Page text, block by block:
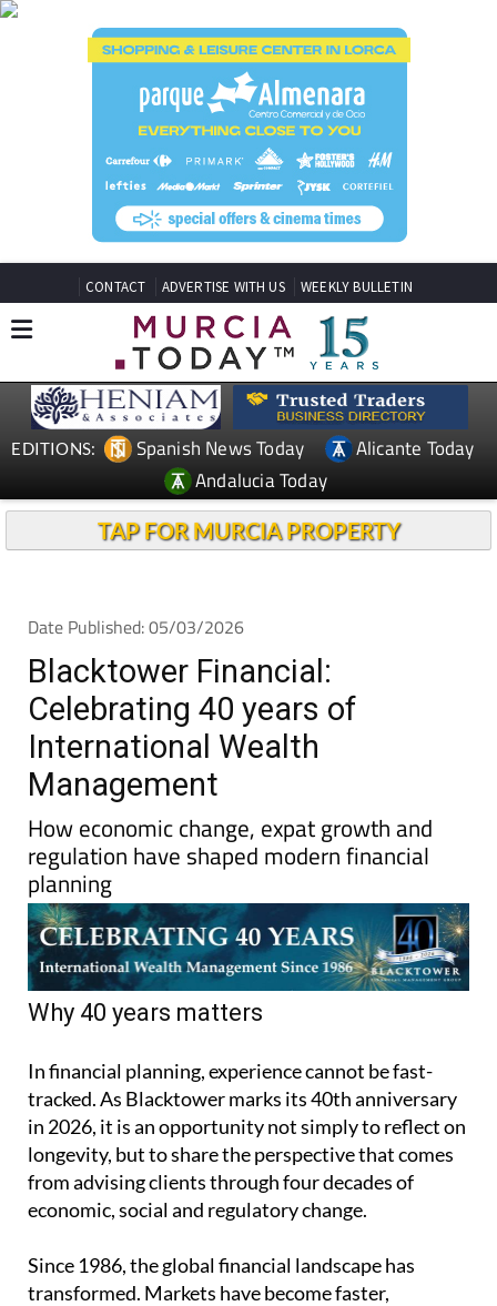
CONTACT ADVERTISE WITH US WEEKLY BULLETIN
EDITIONS: Spanish News Today
Alicante Today
Andalucia Today
TAP FOR MURCIA PROPERTY
Date Published: 05/03/2026
Blacktower Financial:
Celebrating 40 years of
International Wealth
Management
How economic change, expat growth and
regulation have shaped modern financial
planning
Why 40 years matters
In financial planning, experience cannot be fast-
tracked. As Blacktower marks its 40th anniversary
in 2026, it is an opportunity not simply to reflect on
longevity, but to share the perspective that comes
from advising clients through four decades of
economic, social and regulatory change.
Since 1986, the global financial landscape has
transformed. Markets have become faster,